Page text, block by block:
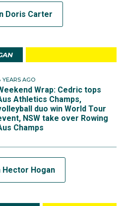
Doris Carter
YEARS AGO
Wrap: Cedric tops
Athletics Champs,
duo win World Tour
NSW take over Rowing
Champs
Hector Hogan